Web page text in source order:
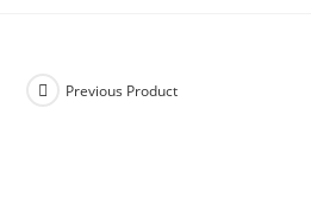
Previous Product